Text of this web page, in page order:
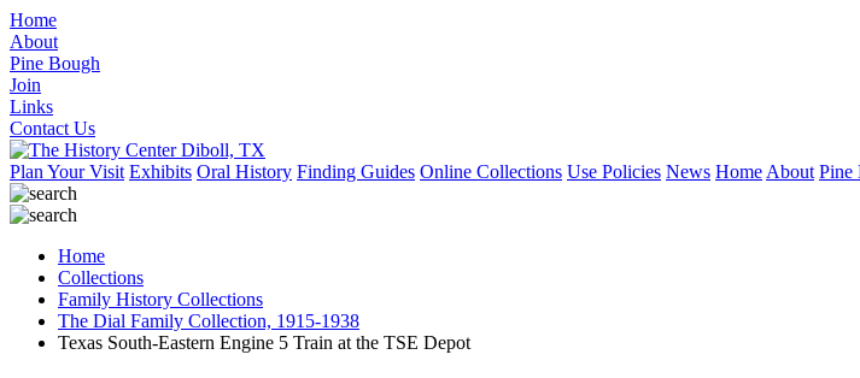
Home
About
Pine Bough
Join
Links
Contact Us
Plan Your Visit Exhibits Oral History Finding Guides Online Collections Use Policies News Home About Pine
Home
Collections
Family History Collections
The Dial Family Collection, 1915-1938
Texas South-Eastern Engine 5 Train at the TSE Depot